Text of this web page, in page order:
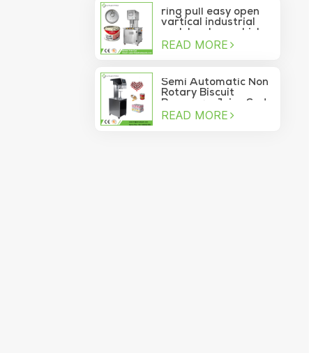
ring pull easy open
vartical industrial
pork luncheon chicken
breast meat food
READ MORE
Semi Automatic Non
Rotary Biscuit
Beverage Juice Soda
Manual Can Sealer
READ MORE